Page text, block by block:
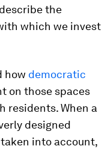
the
which we invest
how democratic
on those spaces
residents. When a
designed
into account,